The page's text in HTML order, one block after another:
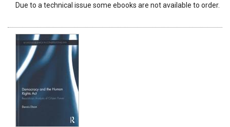
Due to a technical issue some ebooks are not available to order.